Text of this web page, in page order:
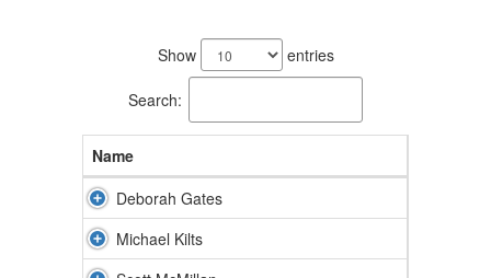
Show entries
Search:
Name
Deborah Gates
Michael Kilts